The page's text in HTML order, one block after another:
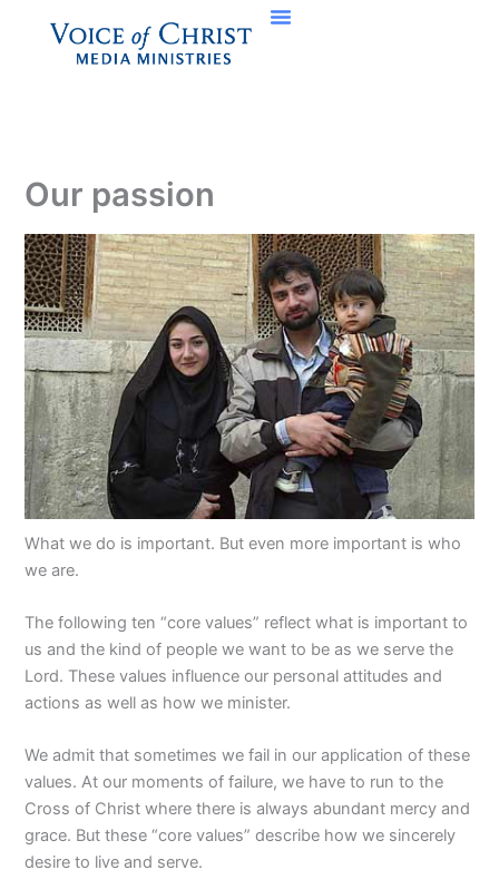
Our passion
What we do is important. But even more important is who
we are.
The following ten “core values” reflect what is important to
us and the kind of people we want to be as we serve the
Lord. These values influence our personal attitudes and
actions as well as how we minister.
We admit that sometimes we fail in our application of these
values. At our moments of failure, we have to run to the
Cross of Christ where there is always abundant mercy and
grace. But these “core values” describe how we sincerely
desire to live and serve.